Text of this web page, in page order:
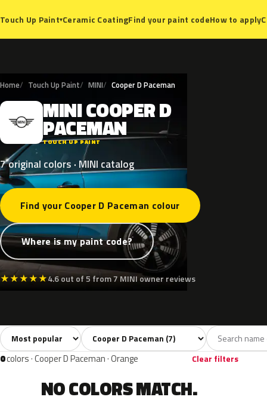
Touch Up Paint▾Ceramic CoatingFind your paint codeHow to apply
Home Touch Up Paint MINI Cooper D Paceman
M MINICOOPERD
PACEMAN
TOUCH UP PAINT
7 original colors · MINI catalog
Find your Cooper D Paceman colour
Where is my paint code?
★★★★★4.6 out of 5 from 7 MINI owner reviews
All colors7 White1 Silver1 Grey Black
Sort colors Filter by model
0colors · Cooper D Paceman · Orange Clear filters
NO COLORS MATCH.